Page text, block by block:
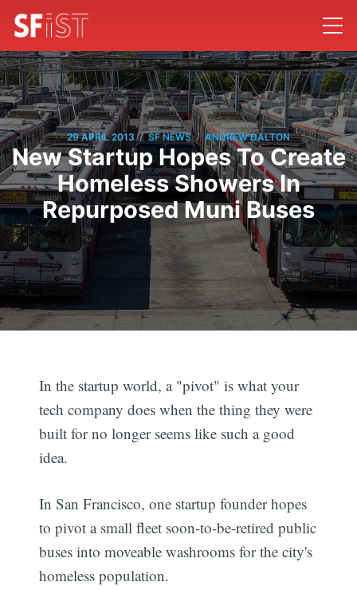
29 APRIL 2013 / SF NEWS / ANDREW DALTON
New Startup Hopes To Create
Homeless Showers In
Repurposed Muni Buses
In the startup world, a "pivot" is what your
tech company does when the thing they were
built for no longer seems like such a good
idea.
In San Francisco, one startup founder hopes
to pivot a small fleet soon-to-be-retired public
buses into moveable washrooms for the city's
homeless population.